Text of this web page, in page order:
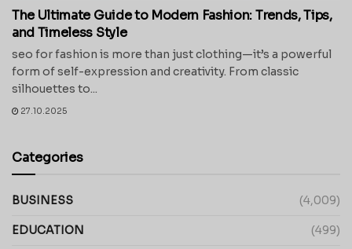
The Ultimate Guide to Modern Fashion: Trends, Tips,
and Timeless Style
seo for fashion is more than just clothing—it’s a powerful
form of self-expression and creativity. From classic
silhouettes to...
27.10.2025
Categories
BUSINESS (4,009)
EDUCATION (499)